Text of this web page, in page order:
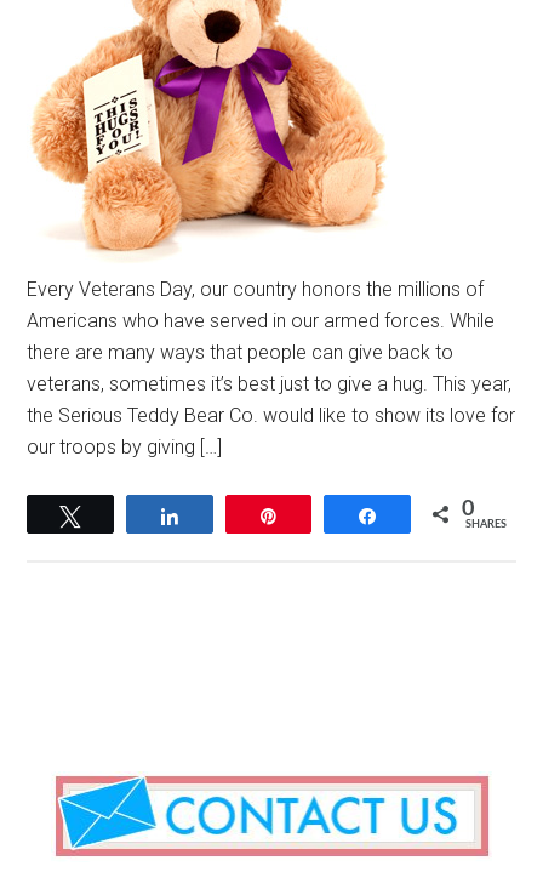
Every Veterans Day, our country honors the millions of
Americans who have served in our armed forces. While
there are many ways that people can give back to
veterans, sometimes it’s best just to give a hug. This year,
the Serious Teddy Bear Co. would like to show its love for
our troops by giving […]
Share 0
SHARES